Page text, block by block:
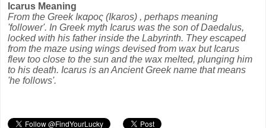
Icarus Meaning
From the Greek Ικαρος (Ikaros) , perhaps meaning
'follower'. In Greek myth Icarus was the son of Daedalus,
locked with his father inside the Labyrinth. They escaped
from the maze using wings devised from wax but Icarus
flew too close to the sun and the wax melted, plunging him
to his death. Icarus is an Ancient Greek name that means
'he follows'.